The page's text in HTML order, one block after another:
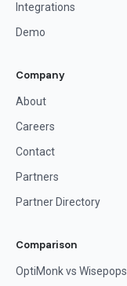
Integrations
Demo
Company
About
Careers
Contact
Partners
Partner Directory
Comparison
OptiMonk vs Wisepops